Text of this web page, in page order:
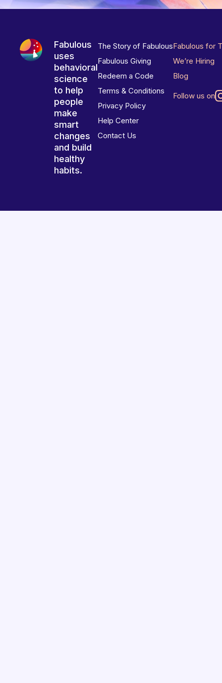
Fabulous
uses
behavioral
science
to help
people
make
smart
changes
and build
healthy
habits.
The Story of Fabulous
Fabulous Giving
Redeem a Code
Terms & Conditions
Privacy Policy
Help Center
Contact Us
Fabulous for
We’re Hiring
Blog
Follow us on